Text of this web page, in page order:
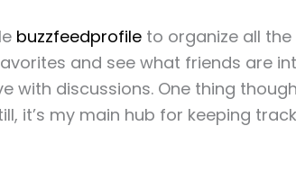
buzzfeedprofile to organize all the
and see what friends are
with discussions. One thing
it’s my main hub for keeping